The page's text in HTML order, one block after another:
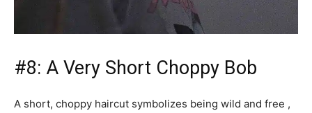
#8: A Very Short Choppy Bob
A short, choppy haircut symbolizes being wild and free ,